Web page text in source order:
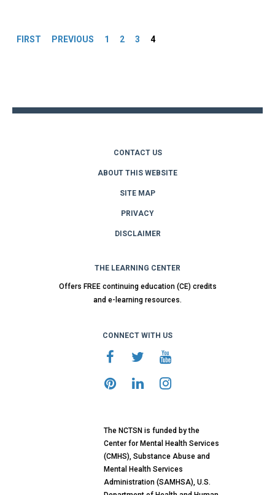
FIRST PREVIOUS 1 2 3 4
CONTACT US
ABOUT THIS WEBSITE
SITE MAP
PRIVACY
DISCLAIMER
THE LEARNING CENTER
Offers FREE continuing education (CE) credits
and e-learning resources.
CONNECT WITH US
The NCTSN is funded by the
Center for Mental Health Services
(CMHS), Substance Abuse and
Mental Health Services
Administration (SAMHSA), U.S.